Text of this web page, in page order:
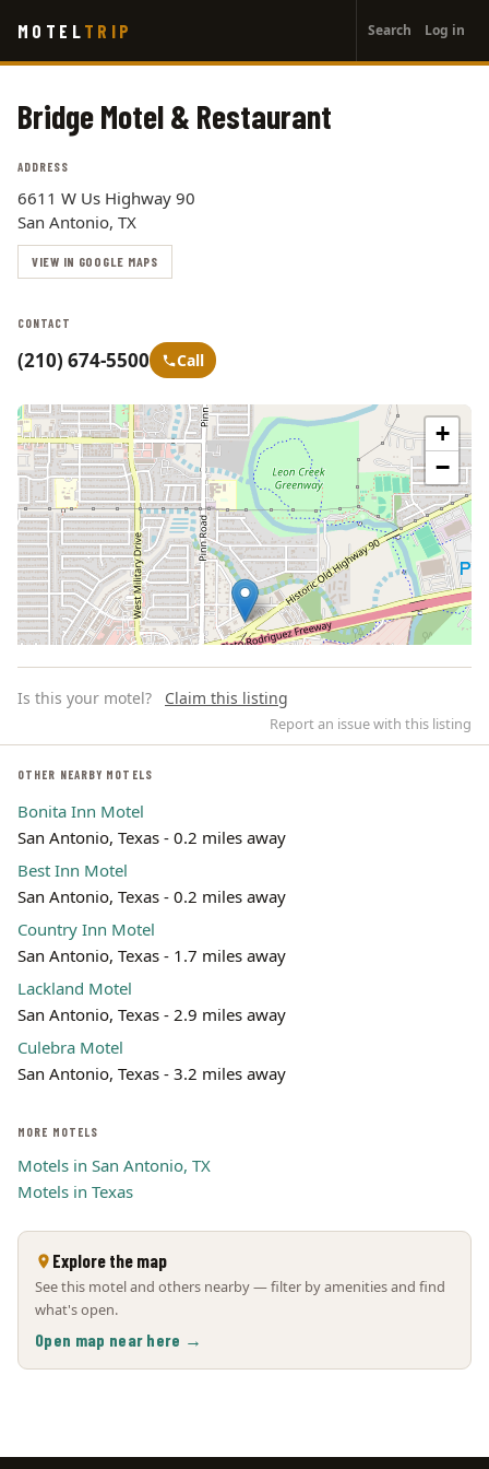
main
MOTEL TRIP
account
menu
Search Log in
Bridge Motel & Restaurant
ADDRESS
6611 W Us Highway 90
San Antonio, TX
VIEW IN GOOGLE MAPS
CONTACT
(210) 674-5500 Call
+
−
Leaflet | ©
Is this your motel? Claim this listing
Report an issue with this listing
OTHER NEARBY MOTELS
Bonita Inn Motel
San Antonio, Texas - 0.2 miles away
Best Inn Motel
San Antonio, Texas - 0.2 miles away
Country Inn Motel
San Antonio, Texas - 1.7 miles away
Lackland Motel
San Antonio, Texas - 2.9 miles away
Culebra Motel
San Antonio, Texas - 3.2 miles away
MORE MOTELS
Motels in San Antonio, TX
Motels in Texas
Explore the map
See this motel and others nearby — filter by amenities and find
what's open.
Open map near here →